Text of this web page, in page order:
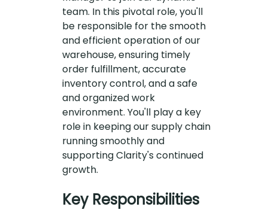
team. In this pivotal role, you'll
be responsible for the smooth
and efficient operation of our
warehouse, ensuring timely
order fulfillment, accurate
inventory control, and a safe
and organized work
environment. You'll play a key
role in keeping our supply chain
running smoothly and
supporting Clarity's continued
growth.
Key Responsibilities